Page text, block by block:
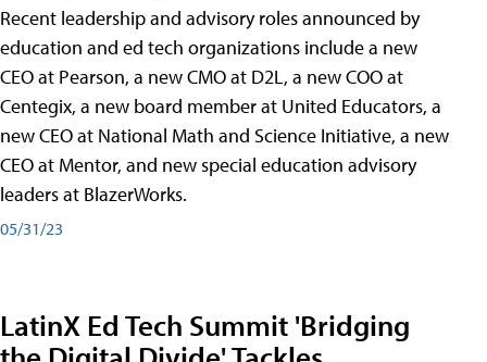
Recent leadership and advisory roles announced by
education and ed tech organizations include a new
CEO at Pearson, a new CMO at D2L, a new COO at
Centegix, a new board member at United Educators, a
new CEO at National Math and Science Initiative, a new
CEO at Mentor, and new special education advisory
leaders at BlazerWorks.
05/31/23
LatinX Ed Tech Summit 'Bridging